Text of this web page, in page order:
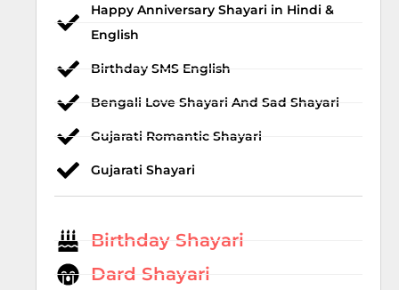
Happy Anniversary Shayari in Hindi &
English
Birthday SMS English
Bengali Love Shayari And Sad Shayari
Gujarati Romantic Shayari
Gujarati Shayari
Birthday Shayari
Dard Shayari